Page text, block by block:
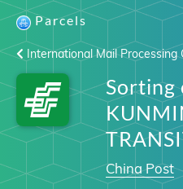
Parcels
International Mail Processing
Sorting
China Post